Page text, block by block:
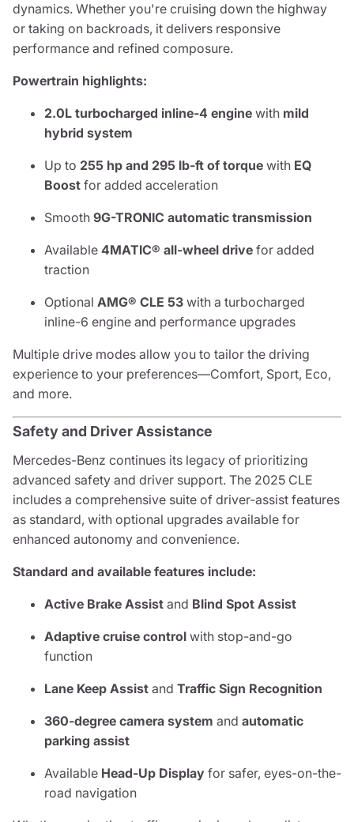
dynamics. Whether you're cruising down the highway
or taking on backroads, it delivers responsive
performance and refined composure.
Powertrain highlights:
2.0L turbocharged inline-4 engine with mild
hybrid system
Up to 255 hp and 295 lb-ft of torque with EQ
Boost for added acceleration
Smooth 9G-TRONIC automatic transmission
Available 4MATIC® all-wheel drive for added
traction
Optional AMG® CLE 53 with a turbocharged
inline-6 engine and performance upgrades
Multiple drive modes allow you to tailor the driving
experience to your preferences—Comfort, Sport, Eco,
and more.
Safety and Driver Assistance
Mercedes-Benz continues its legacy of prioritizing
advanced safety and driver support. The 2025 CLE
includes a comprehensive suite of driver-assist features
as standard, with optional upgrades available for
enhanced autonomy and convenience.
Standard and available features include:
Active Brake Assist and Blind Spot Assist
Adaptive cruise control with stop-and-go
function
Lane Keep Assist and Traffic Sign Recognition
360-degree camera system and automatic
parking assist
Available Head-Up Display for safer, eyes-on-the-
road navigation